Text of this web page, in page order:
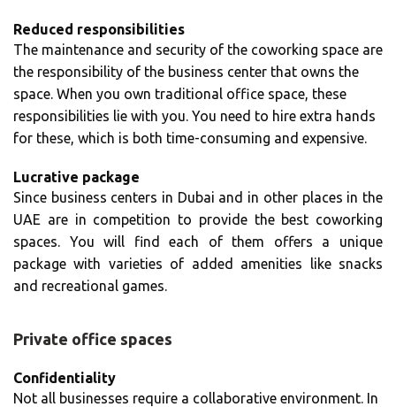
Reduced responsibilities
The maintenance and security of the coworking space are
the responsibility of the business center that owns the
space. When you own traditional office space, these
responsibilities lie with you. You need to hire extra hands
for these, which is both time-consuming and expensive.
Lucrative package
Since business centers in Dubai and in other places in the
UAE are in competition to provide the best coworking
spaces. You will find each of them offers a unique
package with varieties of added amenities like snacks
and recreational games.
Private office spaces
Confidentiality
Not all businesses require a collaborative environment. In